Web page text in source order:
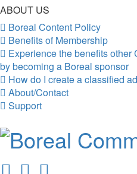
ABOUT US
Boreal Content Policy
Benefits of Membership
Experience the benefits
by becoming a Boreal sponsor
How do I create a classified
About/Contact
Support